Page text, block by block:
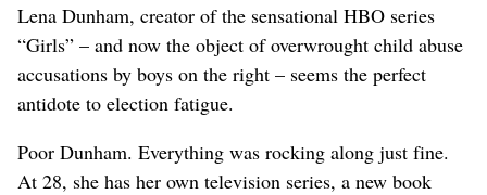
Lena Dunham, creator of the sensational HBO series
“Girls” – and now the object of overwrought child abuse
accusations by boys on the right – seems the perfect
antidote to election fatigue.
Poor Dunham. Everything was rocking along just fine.
At 28, she has her own television series, a new book